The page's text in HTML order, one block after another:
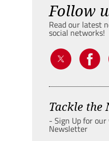
Follow
Read our latest
social networks!
Tackle the
- Sign Up for
Newsletter